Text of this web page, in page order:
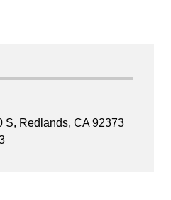
S, Redlands, CA 92373